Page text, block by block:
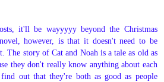
it'll be wayyyyy beyond the Christmas
however, is that it doesn't need to be
The story of Cat and Noah is a tale as old as
they don't really know anything about each
out that they're both as good as people